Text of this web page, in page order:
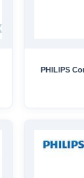
PHILIPS